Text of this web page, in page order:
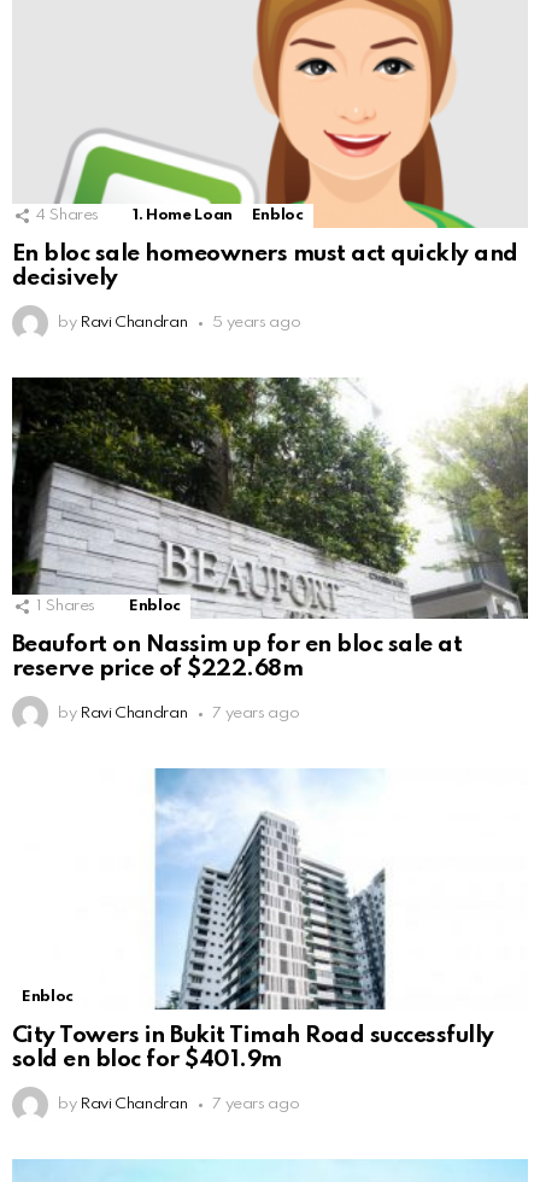
4 Shares 1. Home Loan Enbloc
En bloc sale homeowners must act quickly and
decisively
by Ravi Chandran 5 years ago
Shares Enbloc
Beaufort on Nassim up for en bloc sale at
reserve price of $222.68m
by Ravi Chandran 7 years ago
Enbloc
City Towers in Bukit Timah Road successfully
sold en bloc for $401.9m
by Ravi Chandran 7 years ago